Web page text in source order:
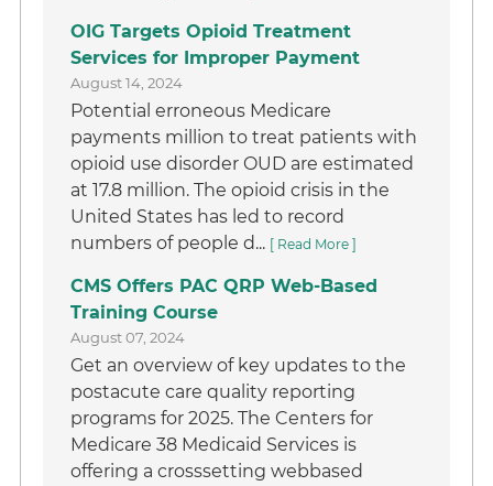
OIG Targets Opioid Treatment
Services for Improper Payment
August 14, 2024
Potential erroneous Medicare
payments million to treat patients with
opioid use disorder OUD are estimated
at 17.8 million. The opioid crisis in the
United States has led to record
numbers of people d... [ Read More ]
CMS Offers PAC QRP Web-Based
Training Course
August 07, 2024
Get an overview of key updates to the
postacute care quality reporting
programs for 2025. The Centers for
Medicare 38 Medicaid Services is
offering a crosssetting webbased